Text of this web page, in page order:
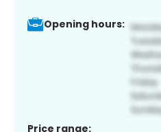
Opening hours:
Price range: